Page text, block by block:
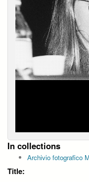
In collections
Archivio fotografico
Title: